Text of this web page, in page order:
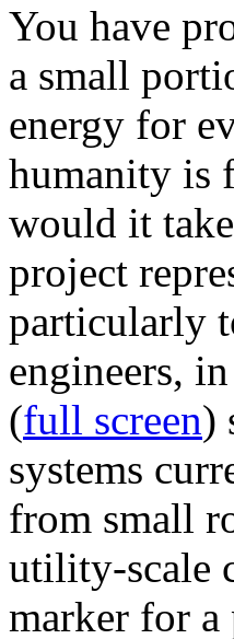
You have
a small
energy for
humanity is
would it
project
particularly
engineers,
(full screen)
systems
from small
utility-scale
marker for